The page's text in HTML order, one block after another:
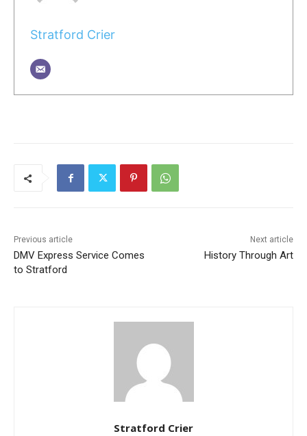
Stratford Crier
Previous article
DMV Express Service Comes
to Stratford
Next article
History Through Art
Stratford Crier